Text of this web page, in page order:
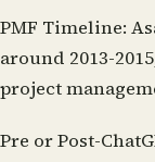
PMF Timeline:
around 2013-
project
Pre or Post-